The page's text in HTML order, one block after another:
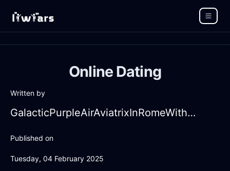
Online Dating
Written by
GalacticPurpleAirAviatrixInRomeWithGuilt
Published on
Tuesday, 04 February 2025